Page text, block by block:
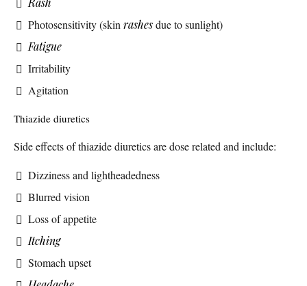
Photosensitivity (skin rashesdue to sunlight)
Fatigue
Irritability
Agitation
Thiazide diuretics
Side effects of thiazide diuretics are dose related and include:
Dizziness and lightheadedness
Blurred vision
Loss of appetite
Itching
Stomach upset